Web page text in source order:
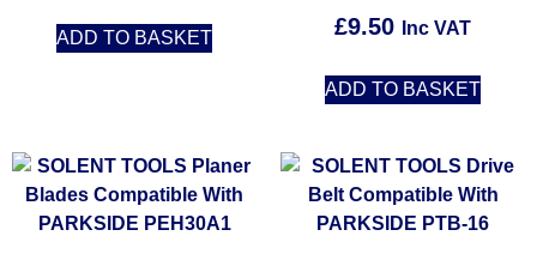
ADD TO BASKET £9.50 Inc VAT
ADD TO BASKET